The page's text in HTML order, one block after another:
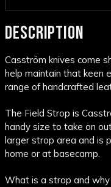
DESCRIPTION
Casström knives come
help maintain that keen
range of handcrafted
The Field Strop is
handy size to take on
larger strop area and is
home or at basecamp.
What is a strop and